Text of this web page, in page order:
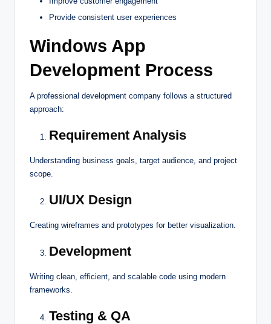
Provide consistent user experiences
Windows App
Development Process
A professional development company follows a structured
approach:
Requirement Analysis
Understanding business goals, target audience, and project
scope.
UI/UX Design
Creating wireframes and prototypes for better visualization.
Development
Writing clean, efficient, and scalable code using modern
frameworks.
Testing & QA